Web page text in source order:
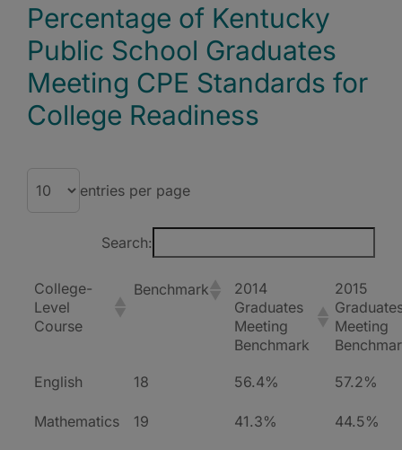
Percentage of Kentucky
Public School Graduates
Meeting CPE Standards for
College Readiness
entries per page
Search:
College-
Level
Course
Benchmark
2014
Graduates
Meeting
Benchmark
2015
Meeting
English 18 56.4% 57.2%
Mathematics 19 41.3% 44.5%